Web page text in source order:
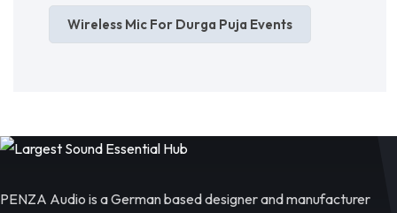
Wireless Mic For Durga Puja Events
PENZA Audio is a German based designer and manufacturer